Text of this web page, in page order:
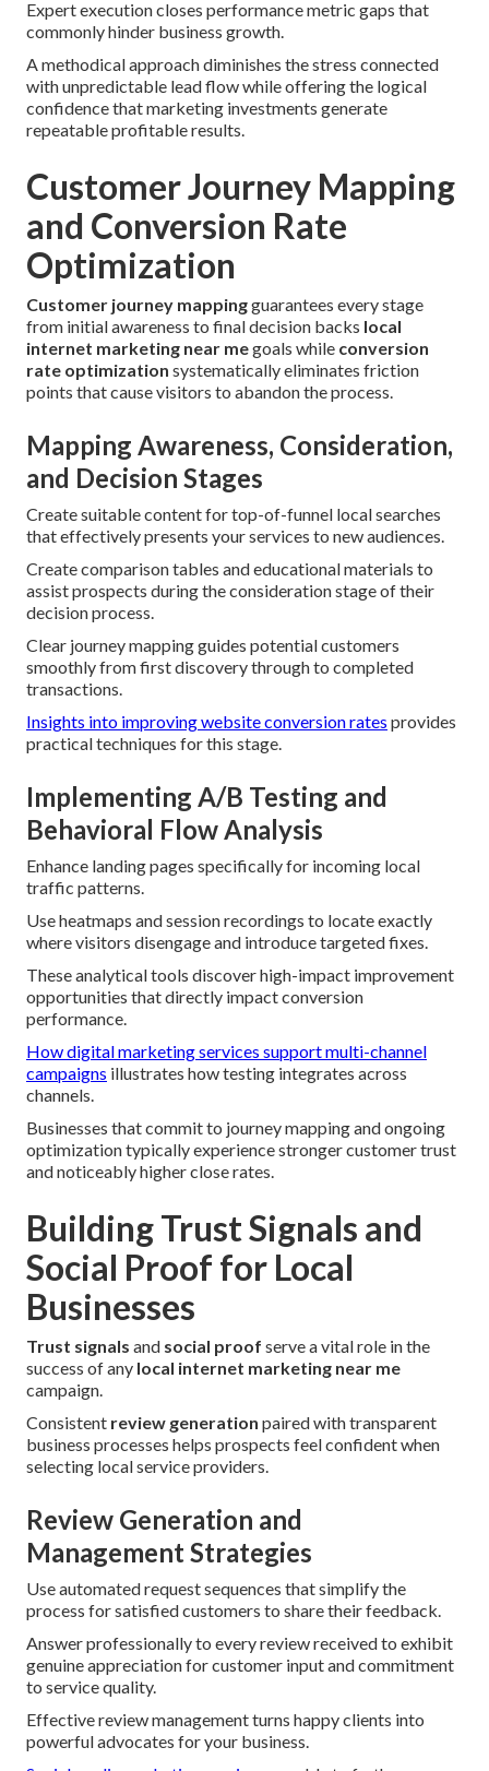
Expert execution closes performance metric gaps that
commonly hinder business growth.
A methodical approach diminishes the stress connected
with unpredictable lead flow while offering the logical
confidence that marketing investments generate
repeatable profitable results.
Customer Journey Mapping
and Conversion Rate
Optimization
Customer journey mappingguarantees every stage
from initial awareness to final decision backs local
internet marketing near megoals while conversion
rate optimization systematically eliminates friction
points that cause visitors to abandon the process.
Mapping Awareness, Consideration,
and Decision Stages
Create suitable content for top-of-funnel local searches
that effectively presents your services to new audiences.
Create comparison tables and educational materials to
assist prospects during the consideration stage of their
decision process.
Clear journey mapping guides potential customers
smoothly from first discovery through to completed
transactions.
Insights into improving website conversion rates provides
practical techniques for this stage.
Implementing A/B Testing and
Behavioral Flow Analysis
Enhance landing pages specifically for incoming local
traffic patterns.
Use heatmaps and session recordings to locate exactly
where visitors disengage and introduce targeted fixes.
These analytical tools discover high-impact improvement
opportunities that directly impact conversion
performance.
How digital marketing services support multi-channel
campaigns illustrates how testing integrates across
channels.
Businesses that commit to journey mapping and ongoing
optimization typically experience stronger customer trust
and noticeably higher close rates.
Building Trust Signals and
Social Proof for Local
Businesses
Trust signals and social proof serve a vital role in the
success of any local internet marketing near me
campaign.
Consistent review generation paired with transparent
business processes helps prospects feel confident when
selecting local service providers.
Review Generation and
Management Strategies
Use automated request sequences that simplify the
process for satisfied customers to share their feedback.
Answer professionally to every review received to exhibit
genuine appreciation for customer input and commitment
to service quality.
Effective review management turns happy clients into
powerful advocates for your business.